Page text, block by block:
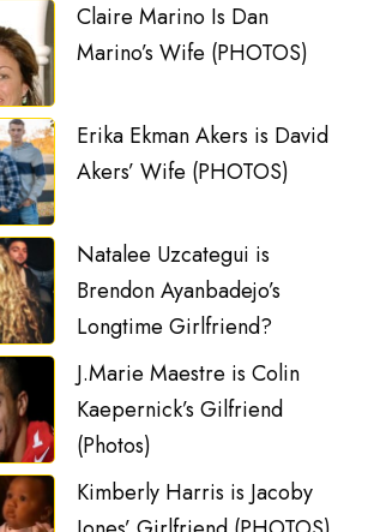
Claire Marino Is Dan
Marino’s Wife (PHOTOS)
Erika Ekman Akers is David
Akers’ Wife (PHOTOS)
Natalee Uzcategui is
Brendon Ayanbadejo’s
Longtime Girlfriend?
J.Marie Maestre is Colin
Kaepernick’s Gilfriend
(Photos)
Kimberly Harris is Jacoby